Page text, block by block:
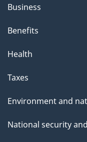
Business
Benefits
Health
Taxes
Environment and
National security